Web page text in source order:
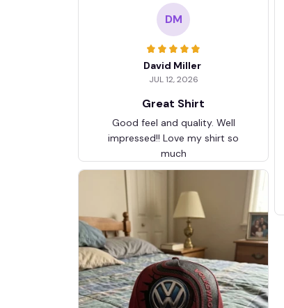
DM
David Miller
JUL 12, 2026
Great Shirt
Good feel and quality. Well
impressed!! Love my shirt so
much